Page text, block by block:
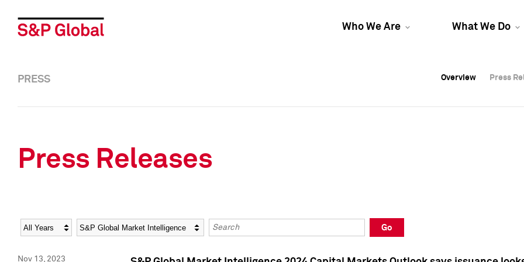
Who We Are What We Do
Overview Press
Overview Press
PRESS Overview Press
Press Releases
Year Category Keywords
Go
Nov 13, 2023